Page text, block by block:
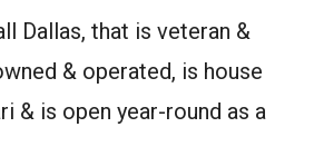
Dallas, that is veteran &
& operated, is house
& is open year-round as a